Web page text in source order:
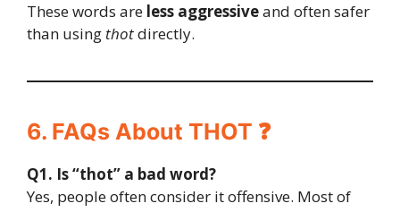
These words are less aggressiveand often safer
than using thotdirectly.
6. FAQs About THOT ❓
Q1. Is “thot” a bad word?
Yes, people often consider it offensive. Most of